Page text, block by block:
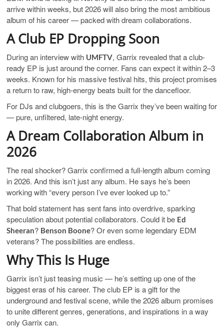
arrive within weeks, but 2026 will also bring the most ambitious
album of his career — packed with dream collaborations.
A Club EP Dropping Soon
During an interview with UMFTV, Garrix revealed that a club-
ready EP is just around the corner. Fans can expect it within 2–3
weeks. Known for his massive festival hits, this project promises
a return to raw, high-energy beats built for the dancefloor.
For DJs and clubgoers, this is the Garrix they’ve been waiting for
— pure, unfiltered, late-night energy.
A Dream Collaboration Album in
2026
The real shocker? Garrix confirmed a full-length album coming
in 2026. And this isn’t just any album. He says he’s been
working with “every person I’ve ever looked up to.”
That bold statement has sent fans into overdrive, sparking
speculation about potential collaborators. Could it be Ed
Sheeran? Benson Boone? Or even some legendary EDM
veterans? The possibilities are endless.
Why This Is Huge
Garrix isn’t just teasing music — he’s setting up one of the
biggest eras of his career. The club EP is a gift for the
underground and festival scene, while the 2026 album promises
to unite different genres, generations, and inspirations in a way
only Garrix can.